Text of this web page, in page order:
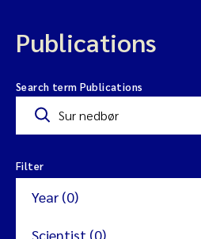
Publications
Search term Publications
Filter
Year (0)
Scientist (0)